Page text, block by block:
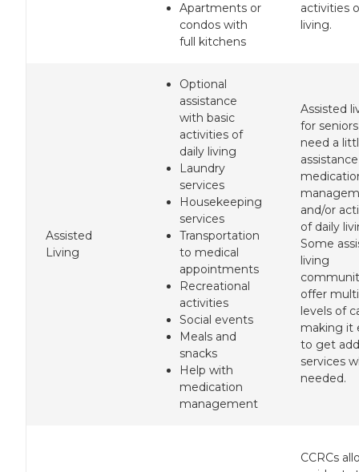
Apartments or
condos with
full kitchens
activities
living.
Assisted
Living
Optional
assistance
with basic
activities of
daily living
Laundry
services
Housekeeping
services
Transportation
to medical
appointments
Recreational
activities
Social events
Meals and
snacks
Help with
medication
management
Assisted
for
need a
and/or
of daily
Some
living
offer
levels of
making it
to get
services
needed.
CCRCs